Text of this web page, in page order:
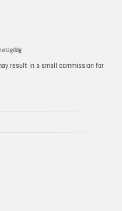
result in a small commission for